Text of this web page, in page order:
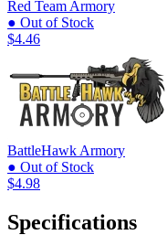
Red Team Armory
● Out of Stock
$4.46
BattleHawk Armory
● Out of Stock
$4.98
Specifications